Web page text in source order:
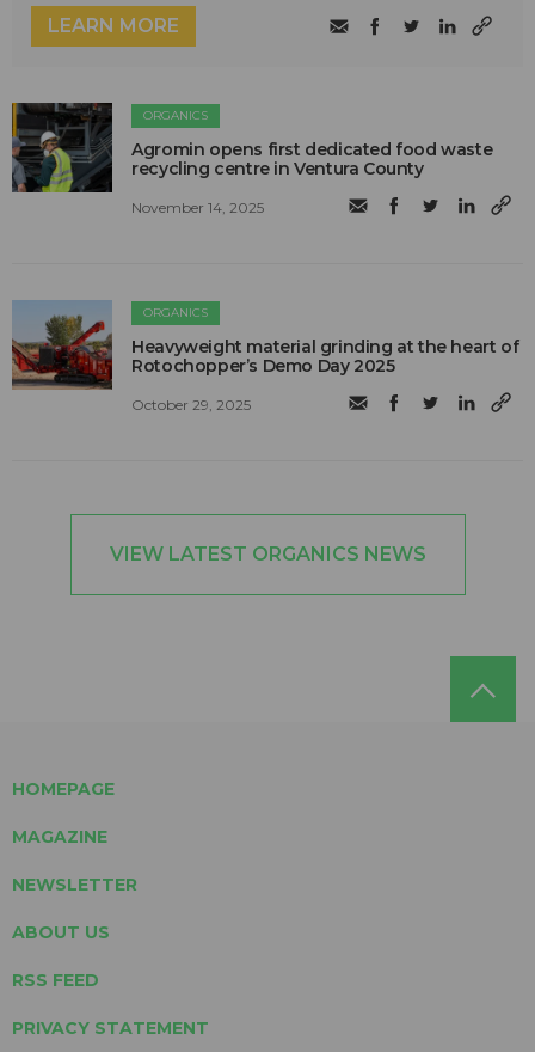
LEARN MORE
ORGANICS
Agromin opens first dedicated food waste
recycling centre in Ventura County
November 14, 2025
ORGANICS
Heavyweight material grinding at the heart of
Rotochopper’s Demo Day 2025
October 29, 2025
VIEW LATEST ORGANICS NEWS
HOMEPAGE
MAGAZINE
NEWSLETTER
ABOUT US
RSS FEED
PRIVACY STATEMENT